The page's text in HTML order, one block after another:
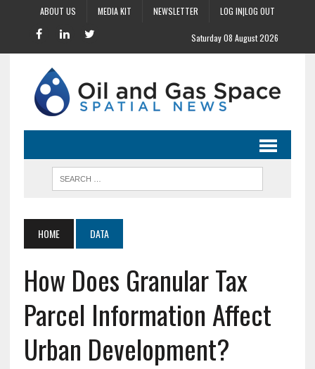
ABOUT US MEDIA KIT NEWSLETTER LOG IN|LOG OUT
Saturday 08 August 2026
HOME DATA
How Does Granular Tax
Parcel Information Affect
Urban Development?